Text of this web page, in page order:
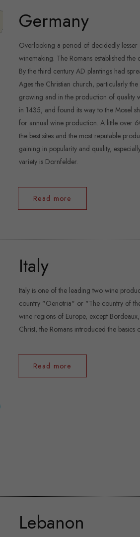
Germany
Overlooking a period of decidedly
winemaking. The Romans established
By the third century AD plantings had
Ages the Christian church, particularly
growing and in the production of quality
in 1435, and found its way to the Mosel
for annual wine production. A little over
the best sites and the most reputable
gaining in popularity and quality,
variety is Dornfelder.
Read more
Italy
Italy is one of the leading two wine
country "Oenotria" or "The country of
wine regions of Europe, except
Christ, the Romans introduced the
Read more
Lebanon